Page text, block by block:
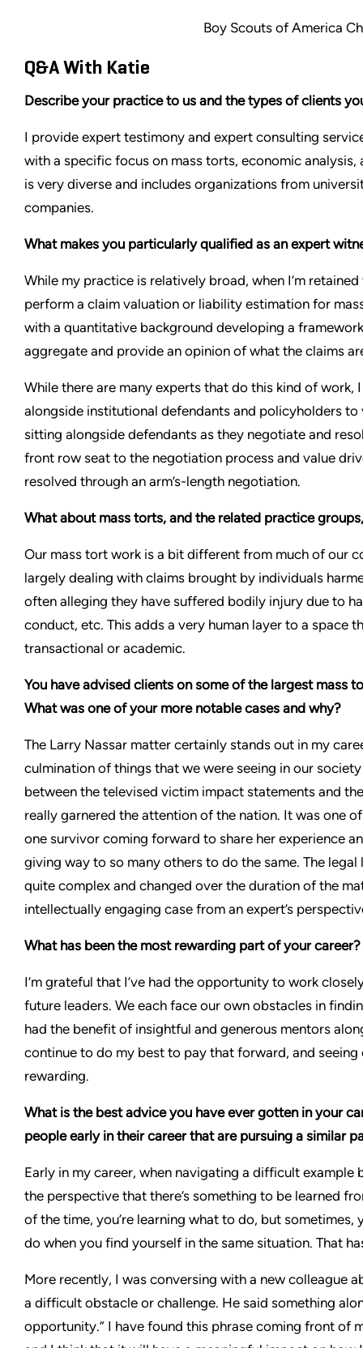
Boy Scouts of America
Q&A With Katie
Describe your practice to us and the types of clients
I provide expert testimony and expert consulting
with a specific focus on mass torts, economic
is very diverse and includes organizations from
companies.
What makes you particularly qualified as an expert
While my practice is relatively broad, when I’m
perform a claim valuation or liability estimation for
with a quantitative background developing a
aggregate and provide an opinion of what the claims
While there are many experts that do this kind of work,
alongside institutional defendants and policyholders to
sitting alongside defendants as they negotiate and
front row seat to the negotiation process and value
resolved through an arm’s-length negotiation.
What about mass torts, and the related practice
Our mass tort work is a bit different from much of our
largely dealing with claims brought by individuals
often alleging they have suffered bodily injury due to
conduct, etc. This adds a very human layer to a space
transactional or academic.
You have advised clients on some of the largest mass
What was one of your more notable cases and why?
The Larry Nassar matter certainly stands out in my
culmination of things that we were seeing in our
between the televised victim impact statements and
really garnered the attention of the nation. It was one
one survivor coming forward to share her experience
giving way to so many others to do the same. The
quite complex and changed over the duration of the
intellectually engaging case from an expert’s
What has been the most rewarding part of your career?
I’m grateful that I’ve had the opportunity to work
future leaders. We each face our own obstacles in
had the benefit of insightful and generous mentors
continue to do my best to pay that forward, and
rewarding.
What is the best advice you have ever gotten in your
people early in their career that are pursuing a similar
Early in my career, when navigating a difficult example
the perspective that there’s something to be learned
of the time, you’re learning what to do, but sometimes,
do when you find yourself in the same situation. That
More recently, I was conversing with a new colleague
a difficult obstacle or challenge. He said something
opportunity.” I have found this phrase coming front of